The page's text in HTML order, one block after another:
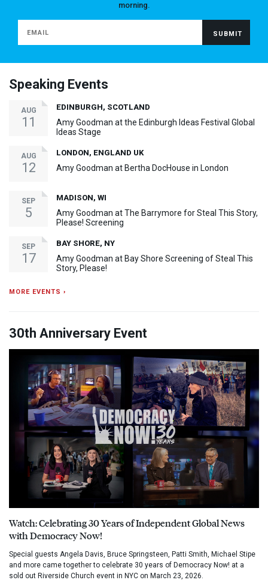
morning.
Speaking Events
AUG
11
EDINBURGH, SCOTLAND
Amy Goodman at the Edinburgh Ideas Festival Global
Ideas Stage
AUG
12
LONDON, ENGLAND UK
Amy Goodman at Bertha DocHouse in London
SEP
5
MADISON, WI
Amy Goodman at The Barrymore for Steal This Story,
Please! Screening
SEP
17
BAY SHORE, NY
Amy Goodman at Bay Shore Screening of Steal This
Story, Please!
MORE EVENTS ›
30th Anniversary Event
Watch: Celebrating 30 Years of Independent Global News
with Democracy Now!
Special guests Angela Davis, Bruce Springsteen, Patti Smith, Michael Stipe
and more came together to celebrate 30 years of Democracy Now! at a
sold out Riverside Church event in NYC on March 23, 2026.